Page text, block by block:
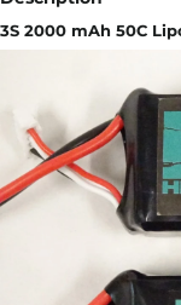
3S 2000 mAh 50C